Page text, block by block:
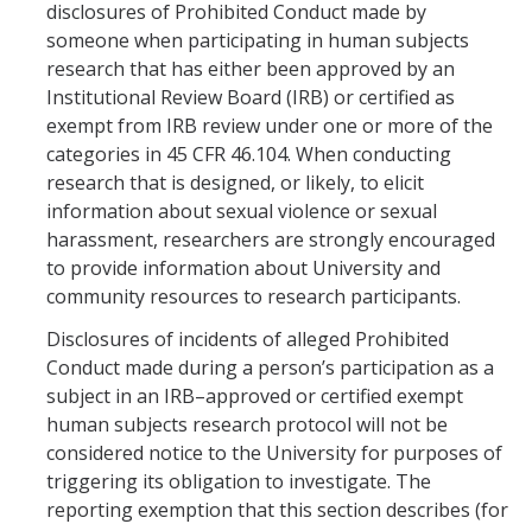
disclosures of Prohibited Conduct made by
someone when participating in human subjects
research that has either been approved by an
Institutional Review Board (IRB) or certified as
exempt from IRB review under one or more of the
categories in 45 CFR 46.104. When conducting
research that is designed, or likely, to elicit
information about sexual violence or sexual
harassment, researchers are strongly encouraged
to provide information about University and
community resources to research participants.
Disclosures of incidents of alleged Prohibited
Conduct made during a person’s participation as a
subject in an IRB–approved or certified exempt
human subjects research protocol will not be
considered notice to the University for purposes of
triggering its obligation to investigate. The
reporting exemption that this section describes (for